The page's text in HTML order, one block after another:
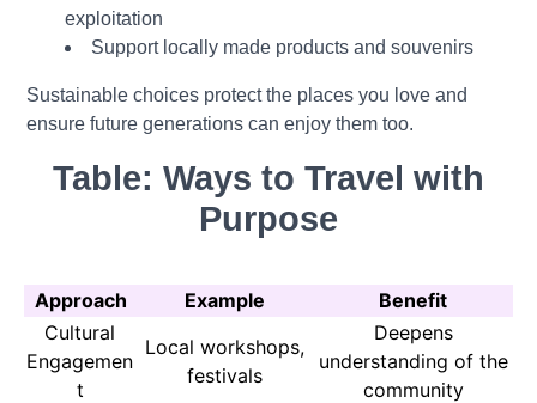
exploitation
Support locally made products and souvenirs
Sustainable choices protect the places you love and
ensure future generations can enjoy them too.
Table: Ways to Travel with
Purpose
Approach Example
Benefit
Cultural
Engagemen
t
Local workshops,
festivals
Deepens
understanding of the
community